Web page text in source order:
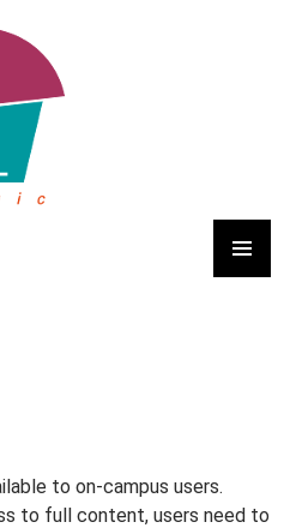
to on-campus users.
to full content, users need to